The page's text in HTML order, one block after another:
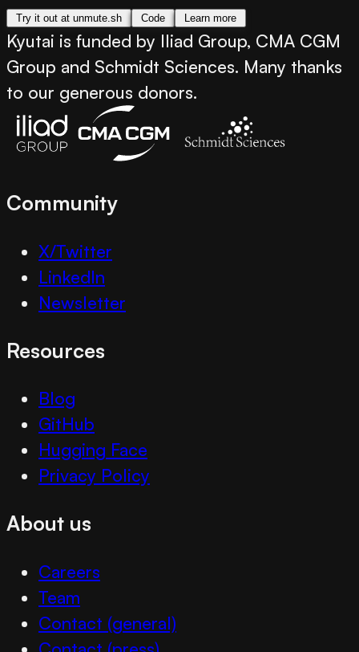
Try it out at unmute.sh Code Learn more
Kyutai is funded by Iliad Group, CMA CGM
Group and Schmidt Sciences. Many thanks
to our generous donors.
Community
X/Twitter
LinkedIn
Newsletter
Resources
Blog
GitHub
Hugging Face
Privacy Policy
About us
Careers
Team
Contact (general)